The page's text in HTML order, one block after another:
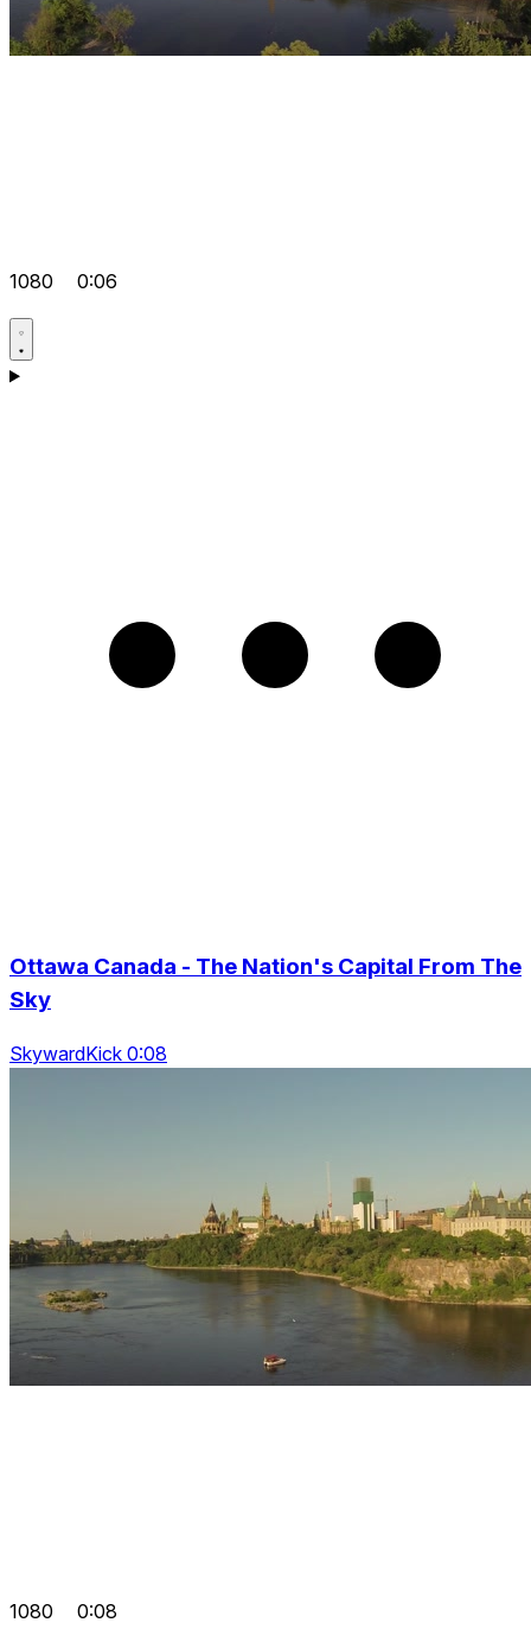
1080 0:06
Ottawa Canada - The Nation's Capital From The
Sky
SkywardKick 0:08
1080 0:08